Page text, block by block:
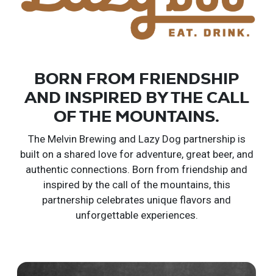
BORN FROM FRIENDSHIP
AND INSPIRED BY THE CALL
OF THE MOUNTAINS.
The Melvin Brewing and Lazy Dog partnership is
built on a shared love for adventure, great beer, and
authentic connections. Born from friendship and
inspired by the call of the mountains, this
partnership celebrates unique flavors and
unforgettable experiences.